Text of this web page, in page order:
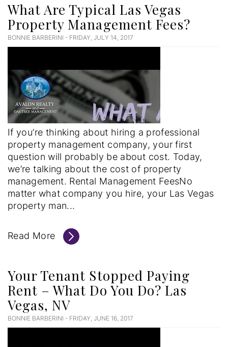
What Are Typical Las Vegas
Property Management Fees?
BONNIE BARBERINI - FRIDAY, JULY 14, 2017
If you’re thinking about hiring a professional
property management company, your first
question will probably be about cost. Today,
we’re talking about the cost of property
management. Rental Management FeesNo
matter what company you hire, your Las Vegas
property man...
Read More
Your Tenant Stopped Paying
Rent – What Do You Do? Las
Vegas, NV
BONNIE BARBERINI - FRIDAY, JUNE 16, 2017